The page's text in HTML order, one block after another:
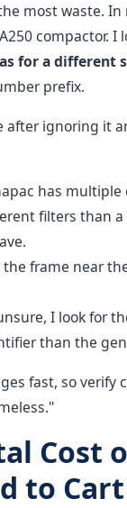
most waste.
compactor.
for a different
prefix.
ignoring it
has
filters than
frame near
I look for
than the
fast, so
Cost
to